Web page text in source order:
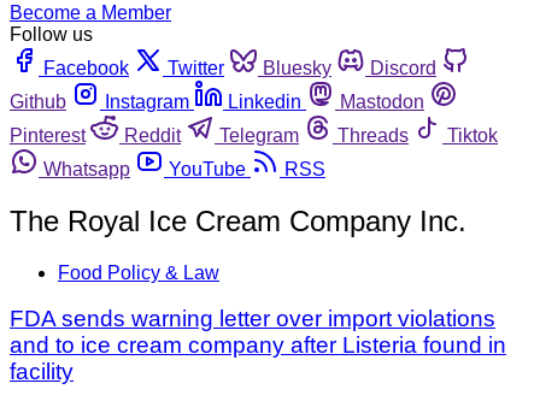
Become a Member
Follow us
Facebook
Twitter Bluesky
Discord
Github
Instagram Linkedin
Mastodon
Pinterest
Reddit Telegram Threads
Tiktok
Whatsapp
YouTube RSS
The Royal Ice Cream Company Inc.
Food Policy & Law
FDA sends warning letter over import violations
and to ice cream company after Listeria found in
facility